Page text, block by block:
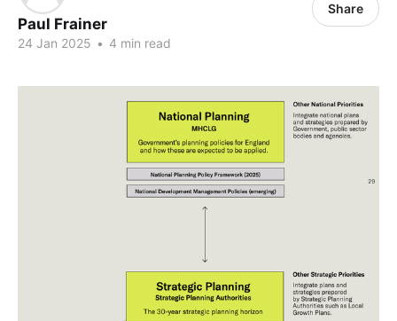
Paul Frainer
24 Jan 2025 • 4 min read
Share